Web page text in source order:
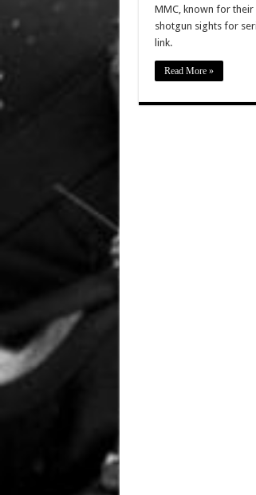
MMC, known for
shotgun sights for
link.
Read More »